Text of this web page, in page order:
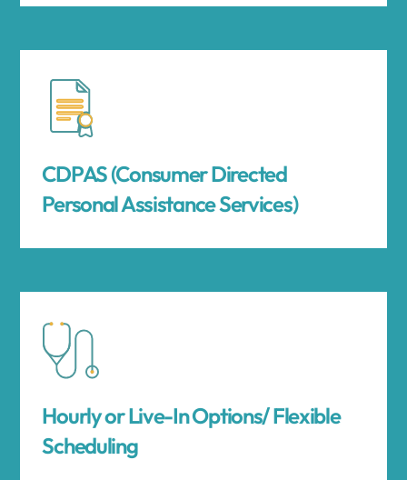
CDPAS (Consumer Directed
Personal Assistance Services)
Hourly or Live-In Options/ Flexible
Scheduling